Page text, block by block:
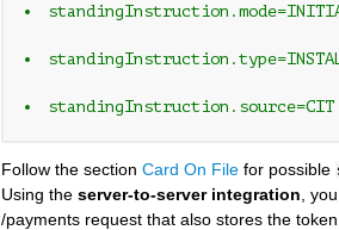
standingInstruction.source=CIT
Follow the section Card On File for possible
Using the server-to-server integration ,
/payments request that also stores the